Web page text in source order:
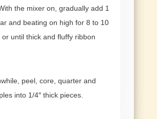
the mixer on, gradually add 1
and beating on high for 8 to 10
or until thick and fluffy ribbon
peel, core, quarter and
into 1/4″ thick pieces.